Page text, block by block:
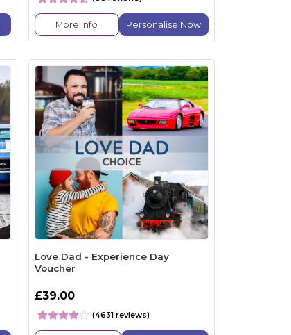
More Info Personalise Now
Love Dad - Experience Day
Voucher
£39.00
(4631 reviews)